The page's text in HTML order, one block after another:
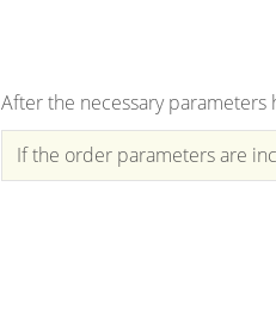
After the necessary parameters
If the order parameters are